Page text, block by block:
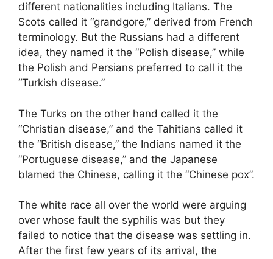
different nationalities including Italians. The
Scots called it “grandgore,” derived from French
terminology. But the Russians had a different
idea, they named it the “Polish disease,” while
the Polish and Persians preferred to call it the
“Turkish disease.”
The Turks on the other hand called it the
“Christian disease,” and the Tahitians called it
the “British disease,” the Indians named it the
“Portuguese disease,” and the Japanese
blamed the Chinese, calling it the “Chinese pox”.
The white race all over the world were arguing
over whose fault the syphilis was but they
failed to notice that the disease was settling in.
After the first few years of its arrival, the